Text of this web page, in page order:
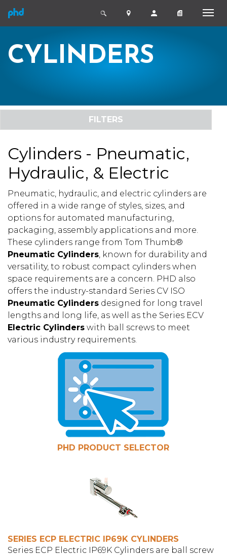
CYLINDERS
FILTERS
Cylinders - Pneumatic,
Hydraulic, & Electric
Pneumatic, hydraulic, and electric cylinders are
offered in a wide range of styles, sizes, and
options for automated manufacturing,
packaging, assembly applications and more.
These cylinders range from Tom Thumb®
Pneumatic Cylinders, known for durability and
versatility, to robust compact cylinders when
space requirements are a concern. PHD also
offers the industry-standard Series CV ISO
Pneumatic Cylinders designed for long travel
lengths and long life, as well as the Series ECV
Electric Cylinders with ball screws to meet
various industry requirements.
PHD PRODUCT SELECTOR
SERIES ECP ELECTRIC IP69K CYLINDERS
Series ECP Electric IP69K Cylinders are ball screw